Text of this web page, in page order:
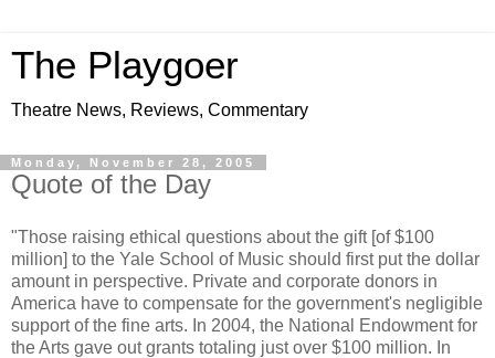
The Playgoer
Theatre News, Reviews, Commentary
Monday, November 28, 2005
Quote of the Day
"Those raising ethical questions about the gift [of $100
million] to the Yale School of Music should first put the dollar
amount in perspective. Private and corporate donors in
America have to compensate for the government's negligible
support of the fine arts. In 2004, the National Endowment for
the Arts gave out grants totaling just over $100 million. In